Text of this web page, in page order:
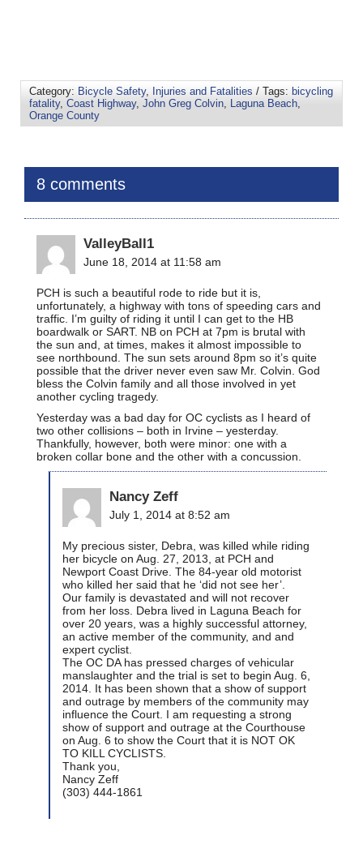
Category: Bicycle Safety, Injuries and Fatalities / Tags: bicycling
fatality, Coast Highway, John Greg Colvin Laguna Beach
Orange County
8 comments
ValleyBall1
June 18, 2014 at 11:58 am
PCH is such a beautiful rode to ride but it is,
unfortunately, a highway with tons of speeding cars and
traffic. I’m guilty of riding it until I can get to the HB
boardwalk or SART. NB on PCH at 7pm is brutal with
the sun and, at times, makes it almost impossible to
see northbound. The sun sets around 8pm so it’s quite
possible that the driver never even saw Mr. Colvin. God
bless the Colvin family and all those involved in yet
another cycling tragedy.
Yesterday was a bad day for OC cyclists as I heard of
two other collisions – both in Irvine – yesterday.
Thankfully, however, both were minor: one with a
broken collar bone and the other with a concussion.
Nancy Zeff
July 1, 2014 at 8:52 am
My precious sister, Debra, was killed while riding
her bicycle on Aug. 27, 2013, at PCH and
Newport Coast Drive. The 84-year old motorist
who killed her said that he ‘did not see her’.
Our family is devastated and will not recover
from her loss. Debra lived in Laguna Beach for
over 20 years, was a highly successful attorney,
an active member of the community, and and
expert cyclist.
The OC DA has pressed charges of vehicular
manslaughter and the trial is set to begin Aug. 6,
2014. It has been shown that a show of support
and outrage by members of the community may
influence the Court. I am requesting a strong
show of support and outrage at the Courthouse
on Aug. 6 to show the Court that it is NOT OK
TO KILL CYCLISTS.
Thank you,
Nancy Zeff
(303) 444-1861